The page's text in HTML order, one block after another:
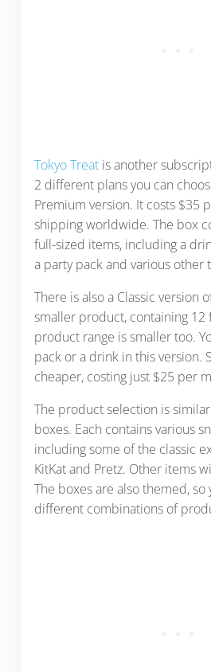
Tokyo Treatis another
2 different plans you can
Premium version. It costs $35
shipping worldwide. The box
full-sized items, including a
a party pack and various other
There is also a Classic version
smaller product, containing 12
product range is smaller too.
pack or a drink in this version.
cheaper, costing just $25 per
The product selection is
boxes. Each contains various
including some of the classic
KitKat and Pretz. Other items
The boxes are also themed, so
different combinations of